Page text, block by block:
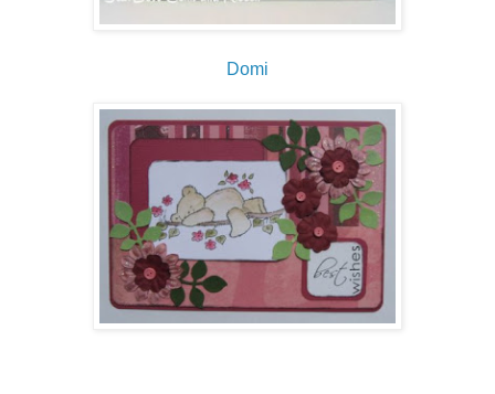
Domi